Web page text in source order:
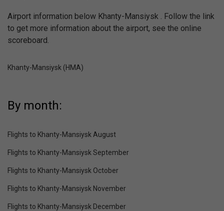
Airport information below Khanty-Mansiysk . Follow the link
to get more information about the airport, see the online
scoreboard.
Khanty-Mansiysk (HMA)
By month:
Flights to Khanty-Mansiysk August
Flights to Khanty-Mansiysk September
Flights to Khanty-Mansiysk October
Flights to Khanty-Mansiysk November
Flights to Khanty-Mansiysk December